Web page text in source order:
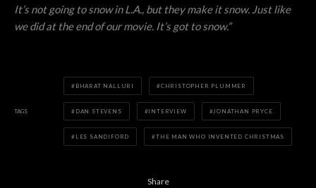
It’s not going to snow in L.A., but they make it snow. Just like
we did at the end of our movie. It’s got to snow.”
TAGS
BHARAT NALLURI CHRISTOPHER PLUMMER
DAN STEVENS INTERVIEW JONATHAN PRYCE
LES SANDIFORD THE MAN WHO INVENTED CHRISTMAS
Share